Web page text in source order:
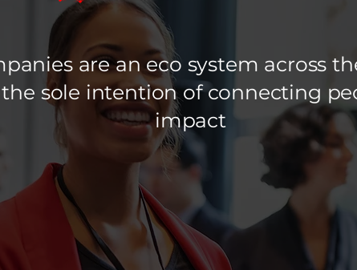
are an eco system across
sole intention of connecting
impact